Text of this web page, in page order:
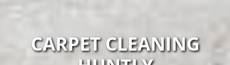
CARPET CLEANING